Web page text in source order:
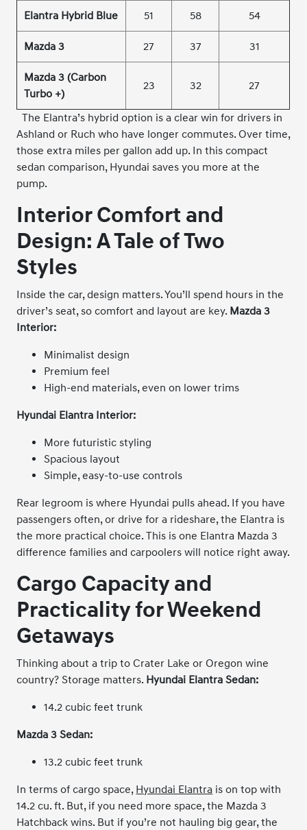
Elantra Hybrid Blue 51 58 54
Mazda 3 27 37 31
Mazda 3 (Carbon
Turbo +)
23 32 27
The Elantra’s hybrid option is a clear win for drivers in
Ashland or Ruch who have longer commutes. Over time,
those extra miles per gallon add up. In this compact
sedan comparison, Hyundai saves you more at the
pump.
Interior Comfort and
Design: A Tale of Two
Styles
Inside the car, design matters. You’ll spend hours in the
driver’s seat, so comfort and layout are key. Mazda 3
Interior:
Minimalist design
Premium feel
High-end materials, even on lower trims
Hyundai Elantra Interior:
More futuristic styling
Spacious layout
Simple, easy-to-use controls
Rear legroom is where Hyundai pulls ahead. If you have
passengers often, or drive for a rideshare, the Elantra is
the more practical choice. This is one Elantra Mazda 3
difference families and carpoolers will notice right away.
Cargo Capacity and
Practicality for Weekend
Getaways
Thinking about a trip to Crater Lake or Oregon wine
country? Storage matters. Hyundai Elantra Sedan:
14.2 cubic feet trunk
Mazda 3 Sedan:
13.2 cubic feet trunk
In terms of cargo space, Hyundai Elantra is on top with
14.2 cu. ft. But, if you need more space, the Mazda 3
Hatchback wins. But if you’re not hauling big gear, the